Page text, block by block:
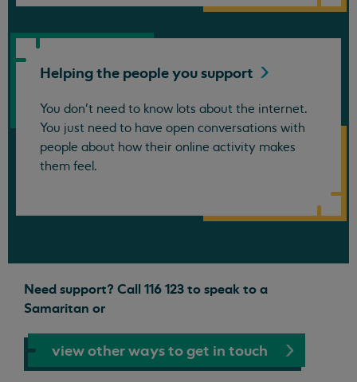
Helping the people yousupport
You don’t need to know lots about the internet.
You just need to have open conversations with
people about how their online activity makes
them feel.
Need support? Call 116 123 to speak to a
Samaritan or
view other ways to get in touch